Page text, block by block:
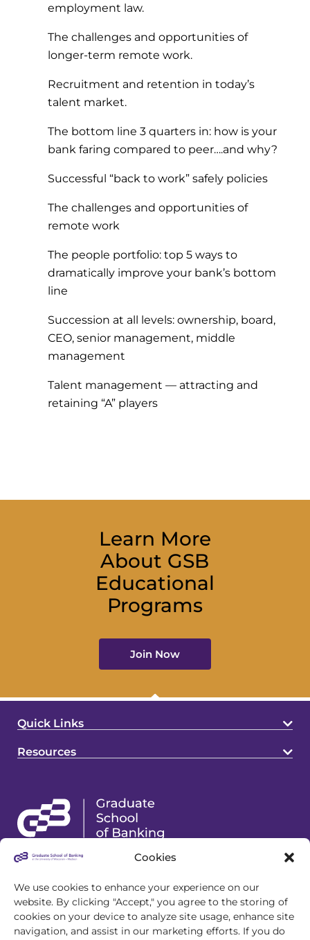
Cookies
We use cookies to enhance your experience on our
website. By clicking "Accept," you agree to the storing of
cookies on your device to analyze site usage, enhance site
navigation, and assist in our marketing efforts. If you do
employment law.
The challenges and opportunities of
longer-term remote work.
Recruitment and retention in today’s
talent market.
The bottom line 3 quarters in: how is your
bank faring compared to peer….and why?
Successful “back to work” safely policies
The challenges and opportunities of
remote work
The people portfolio: top 5 ways to
dramatically improve your bank’s bottom
line
Succession at all levels: ownership, board,
CEO, senior management, middle
management
Talent management — attracting and
retaining “A” players
Learn More
About GSB
Educational
Programs
Join Now
Quick Links
Resources
4721 S Biltmore Lane
Madison, WI 53718
608.243.1945
info@gsb.org